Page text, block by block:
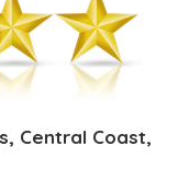
Central Coast,